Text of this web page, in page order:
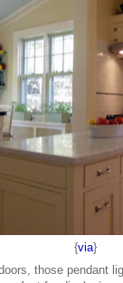
{via}
those pendant